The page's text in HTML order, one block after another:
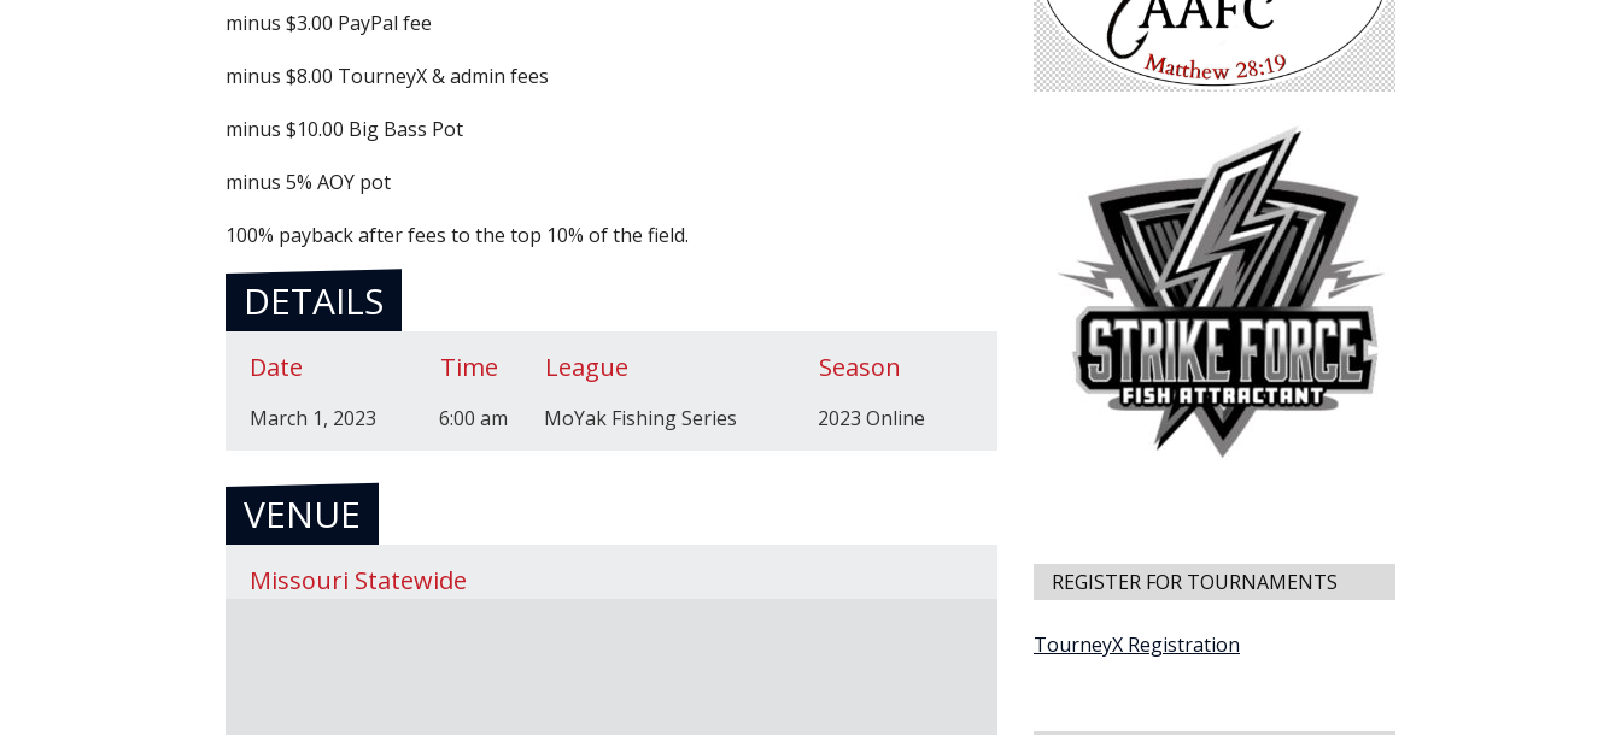
minus $3.00 PayPal fee
minus $8.00 TourneyX & admin fees
minus $10.00 Big Bass Pot
minus 5% AOY pot
100% payback after fees to the top 10% of the field.
DETAILS
Date Time League Season
March 1, 2023 6:00 am MoYak Fishing Series 2023 Online
VENUE
Missouri Statewide REGISTER FOR TOURNAMENTS
TourneyX Registration